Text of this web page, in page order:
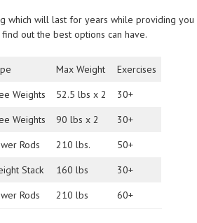
which will last for years while providing you
out the best options can have.
Max Weight
Exercises
Weights 52.5 lbs x 2
30+
Weights 90 lbs x 2
30+
Rods 210 lbs.
50+
Stack 160 lbs
30+
Rods 210 lbs 60+